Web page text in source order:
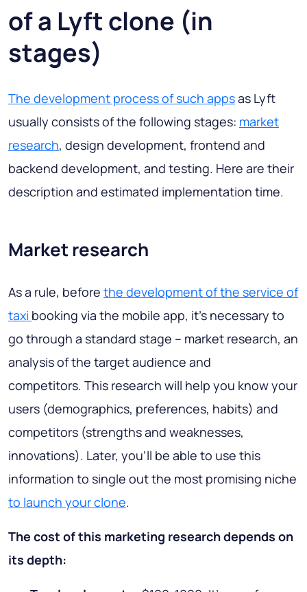
of a Lyft clone (in
stages)
The development process of such appsas Lyft
usually consists of the following stages: market
research, design development, frontend and
backend development, and testing. Here are their
description and estimated implementation time.
Market research
As a rule, before the development of the service of
taxi booking via the mobile app, it’s necessary to
go through a standard stage – market research, an
analysis of the target audience and
competitors. This research will help you know your
users (demographics, preferences, habits) and
competitors (strengths and weaknesses,
innovations). Later, you’ll be able to use this
information to single out the most promising niche
to launch your clone.
The cost of this marketing research depends on
its depth: